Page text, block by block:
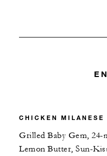
CHICKEN MILANESE
Grilled Baby Gem, 24-
Lemon Butter, Sun-